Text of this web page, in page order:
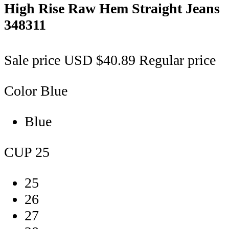
High Rise Raw Hem Straight Jeans
348311
Sale price USD $40.89 Regular price
Color Blue
Blue
CUP 25
25
26
27